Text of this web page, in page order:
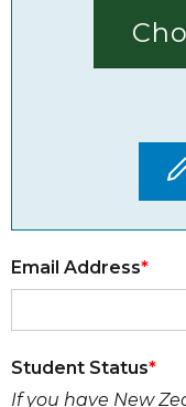
Email Address
Student Status
If you have New